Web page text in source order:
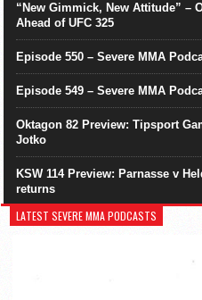
“New Gimmick, New Attitude” –
Ahead of UFC 325
Episode 550 – Severe MMA
Episode 549 – Severe MMA
Oktagon 82 Preview: Tipsport
Jotko
KSW 114 Preview: Parnasse v
returns
LATEST SEVERE MMA PODCASTS